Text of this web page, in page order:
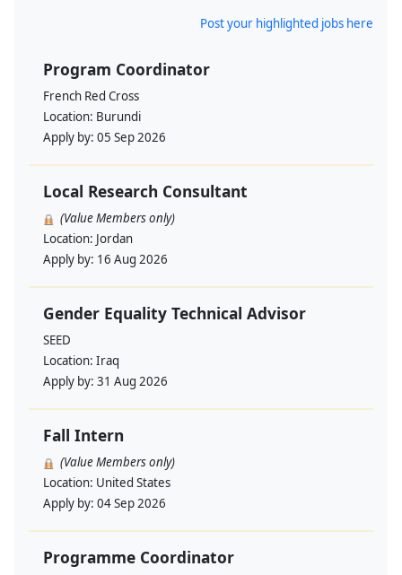
Post your highlighted jobs here
Program Coordinator
French Red Cross
Location: Burundi
Apply by: 05 Sep 2026
Local Research Consultant
(Value Members only)
Location: Jordan
Apply by: 16 Aug 2026
Gender Equality Technical Advisor
SEED
Location: Iraq
Apply by: 31 Aug 2026
Fall Intern
(Value Members only)
Location: United States
Apply by: 04 Sep 2026
Programme Coordinator